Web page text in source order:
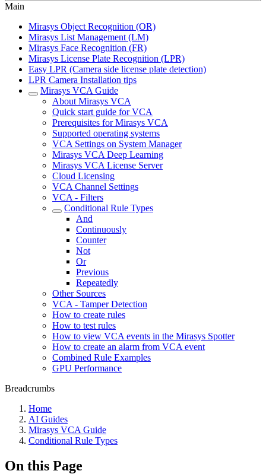
Main
Mirasys Object Recognition (OR)
Mirasys List Management (LM)
Mirasys Face Recognition (FR)
Mirasys License Plate Recognition (LPR)
Easy LPR (Camera side license plate detection)
LPR Camera Installation tips
Mirasys VCA Guide
About Mirasys VCA
Quick start guide for VCA
Prerequisites for Mirasys VCA
Supported operating systems
VCA Settings on System Manager
Mirasys VCA Deep Learning
Mirasys VCA License Server
Cloud Licensing
VCA Channel Settings
VCA - Filters
Conditional Rule Types
And
Continuously
Counter
Not
Or
Previous
Repeatedly
Other Sources
VCA - Tamper Detection
How to create rules
How to test rules
How to view VCA events in the Mirasys Spotter
How to create an alarm from VCA event
Combined Rule Examples
GPU Performance
Breadcrumbs
Home
AI Guides
Mirasys VCA Guide
Conditional Rule Types
On this Page